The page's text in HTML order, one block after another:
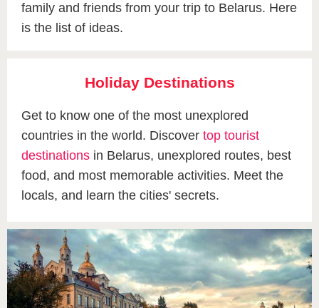
family and friends from your trip to Belarus. Here
is the list of ideas.
Holiday Destinations
Get to know one of the most unexplored
countries in the world. Discover top tourist
destinations in Belarus, unexplored routes, best
food, and most memorable activities. Meet the
locals, and learn the cities' secrets.